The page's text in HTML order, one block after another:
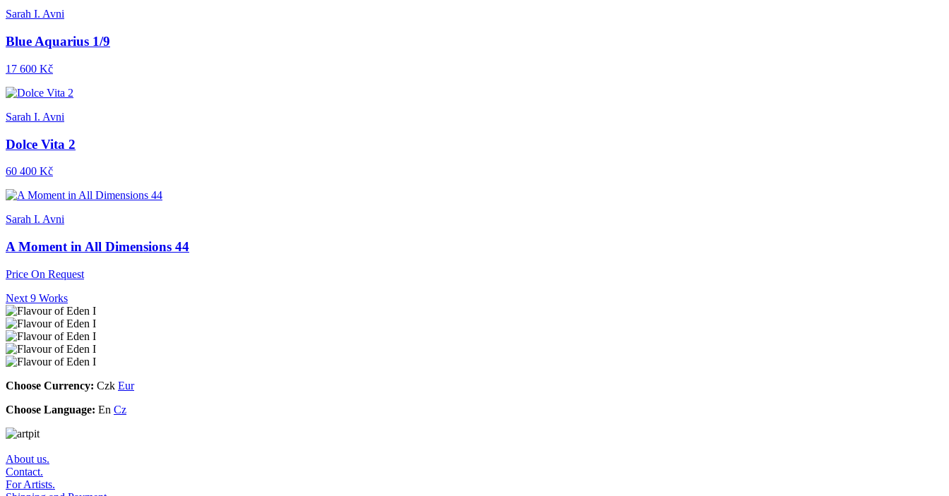
Sarah I. Avni
Blue Aquarius 1/9
17 600 Kč
Sarah I. Avni
Dolce Vita 2
60 400 Kč
Sarah I. Avni
A Moment in All Dimensions 44
Price On Request
Next 9 Works
Choose Currency: Czk Eur
Choose Language: En Cz
About us.
Contact.
For Artists.